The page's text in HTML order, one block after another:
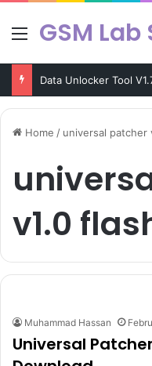
MenuGSM
Data Unlocker Tool
Home / universal patcher
v1.0
Muhammad Hassan
Universal